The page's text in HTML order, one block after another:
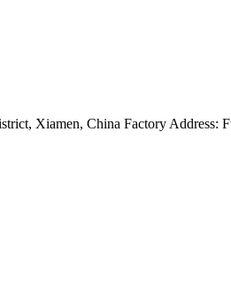
Xiamen, China Factory Address: